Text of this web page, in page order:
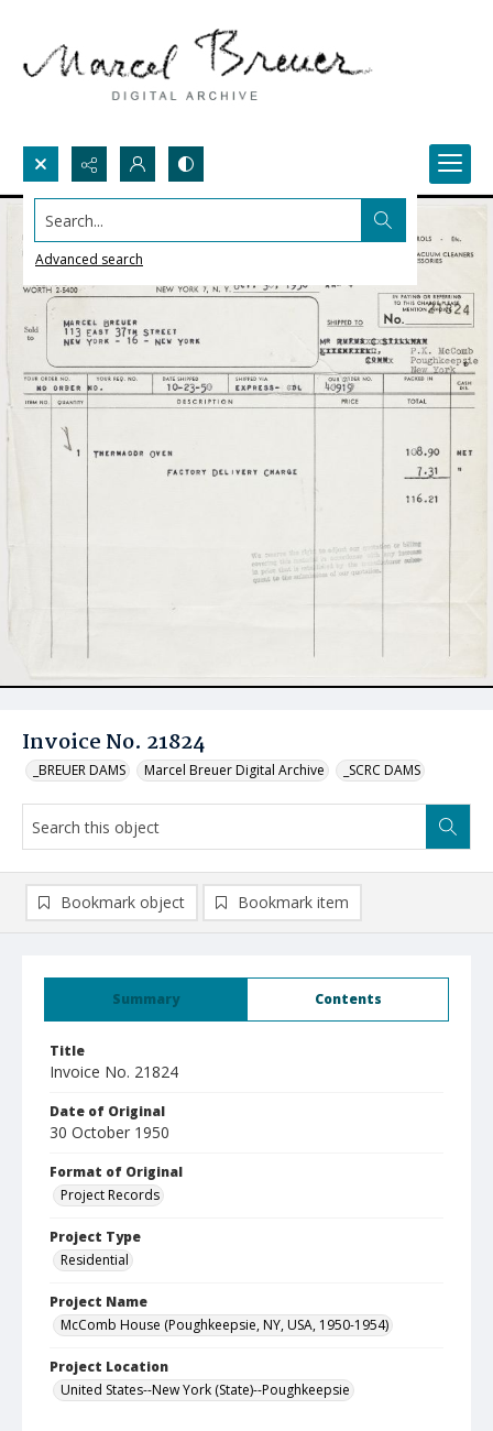
Search...
Advanced search
Invoice No. 21824
_BREUER DAMS Marcel Breuer Digital Archive _SCRC DAMS
Summary Contents
Title
Invoice No. 21824
Date of Original
30 October 1950
Format of Original
Project Records
Project Type
Residential
Project Name
McComb House (Poughkeepsie, NY, USA, 1950-1954)
Project Location
United States--New York (State)--Poughkeepsie
Bookmark object Bookmark item